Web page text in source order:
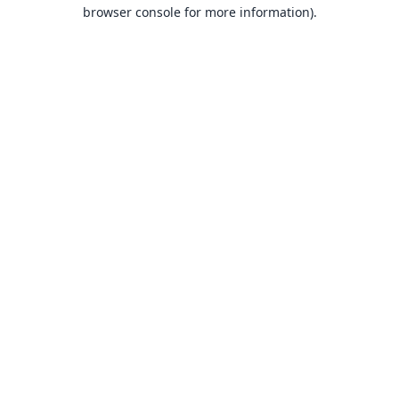
browser console for more information).